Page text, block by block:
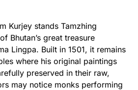
Kurjey stands Tamzhing
Bhutan’s great treasure
Lingpa. Built in 1501, it remains
where his original paintings
preserved in their raw,
may notice monks performing